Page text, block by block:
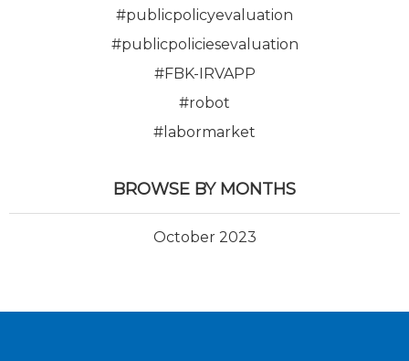
#publicpolicyevaluation
#publicpoliciesevaluation
#FBK-IRVAPP
#robot
#labormarket
BROWSE BY MONTHS
October 2023